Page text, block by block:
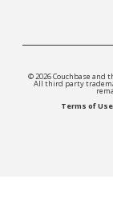
© 2026 Couchbase and
All third party
Terms of Use